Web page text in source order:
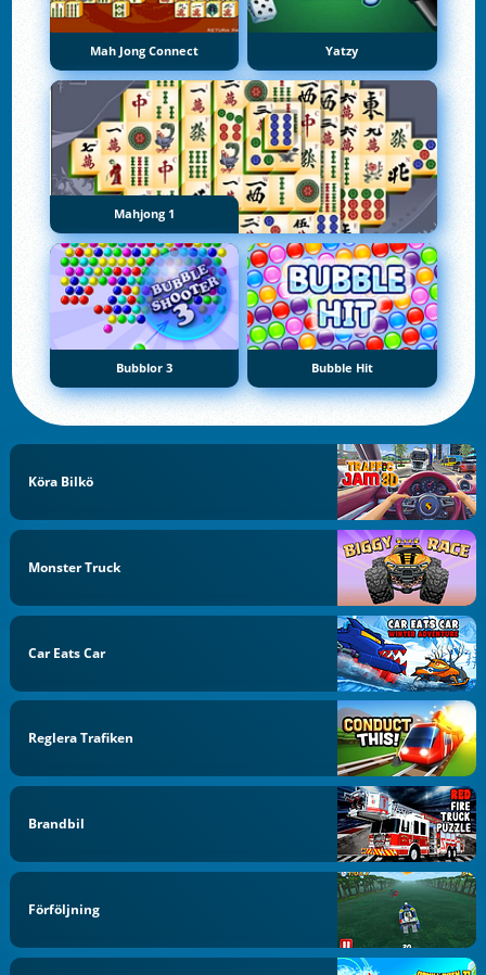
Mah Jong Connect Yatzy
Mahjong 1
Bubblor 3 Bubble Hit
Köra Bilkö
Monster Truck
Car Eats Car
Reglera Trafiken
Brandbil
Förföljning